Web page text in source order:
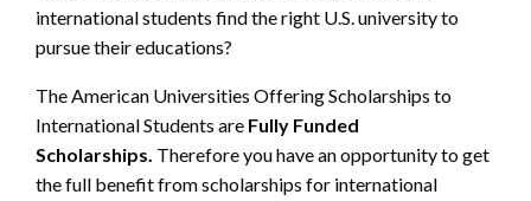
international students find the right U.S. university to
pursue their educations?
The American Universities Offering Scholarships to
International Students are Fully Funded
Scholarships. Therefore you have an opportunity to get
the full benefit from scholarships for international